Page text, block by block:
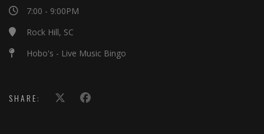
7:00 - 9:00PM
Rock Hill, SC
Hobo's - Live Music Bingo
SHARE: